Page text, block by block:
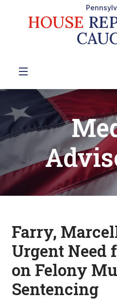
HOUSE
Farry,
Urgent Need
on Felony
Sentencing